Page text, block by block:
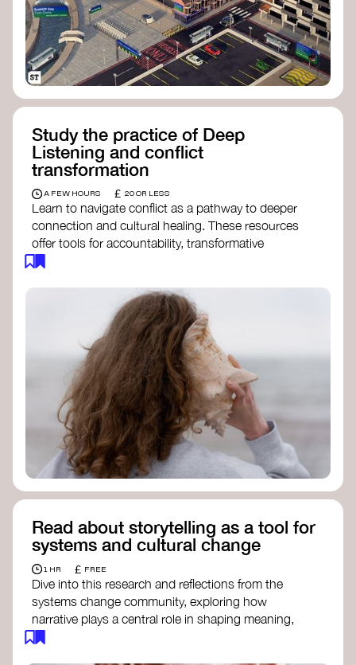
Study the practice of Deep
Listening and conflict
transformation
A FEW HOURS £ 20 OR LESS
Learn to navigate conflict as a pathway to deeper
connection and cultural healing. These resources
offer tools for accountability, transformative
justice, and collective repair:
Check out the bookWe Will Not Cancel Us
- adrienne maree brown
Explore
Nonviolent Communication (NVC)
Discover resources on Healing Justice
fromHealing Justice Ldn
Read the book Healing Justice Lineages
Cara Page and Erica Woodland
Read about storytelling as a tool for
systems and cultural change
1 HR £ FREE
Dive into this research and reflections from the
systems change community, exploring how
narrative plays a central role in shaping meaning,
influencing behaviours, and driving societal